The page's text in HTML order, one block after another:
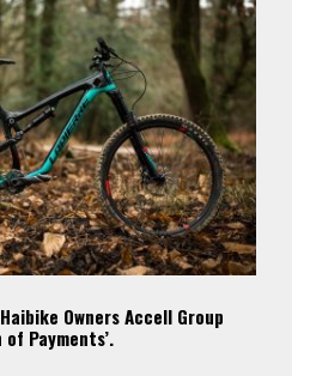
Owners Accell Group
of Payments’.